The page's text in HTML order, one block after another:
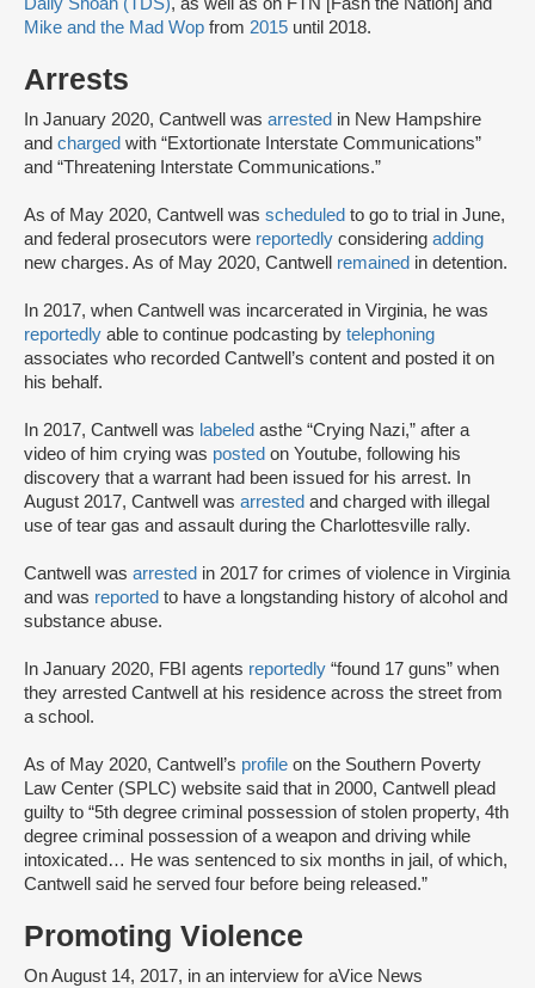
Daily Shoah (TDS), as well as on FTN [Fash the Nation] and
Mike and the Mad Wop from 2015 until 2018.
Arrests
In January 2020, Cantwell was arrested in New Hampshire
and charged with “Extortionate Interstate Communications”
and “Threatening Interstate Communications.”
As of May 2020, Cantwell was scheduled to go to trial in June,
and federal prosecutors were reportedly considering adding
new charges. As of May 2020, Cantwell remained in detention.
In 2017, when Cantwell was incarcerated in Virginia, he was
reportedly able to continue podcasting by telephoning
associates who recorded Cantwell’s content and posted it on
his behalf.
In 2017, Cantwell was labeled asthe “Crying Nazi,” after a
video of him crying was posted on Youtube, following his
discovery that a warrant had been issued for his arrest. In
August 2017, Cantwell was arrested and charged with illegal
use of tear gas and assault during the Charlottesville rally.
Cantwell was arrested in 2017 for crimes of violence in Virginia
and was reported to have a longstanding history of alcohol and
substance abuse.
In January 2020, FBI agents reportedly “found 17 guns” when
they arrested Cantwell at his residence across the street from
a school.
As of May 2020, Cantwell’s profile on the Southern Poverty
Law Center (SPLC) website said that in 2000, Cantwell plead
guilty to “5th degree criminal possession of stolen property, 4th
degree criminal possession of a weapon and driving while
intoxicated… He was sentenced to six months in jail, of which,
Cantwell said he served four before being released.”
Promoting Violence
On August 14, 2017, in an interview for aVice News